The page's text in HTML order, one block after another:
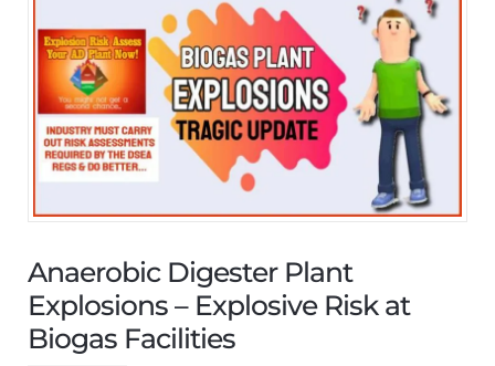
Anaerobic Digester Plant
Explosions – Explosive Risk at
Biogas Facilities